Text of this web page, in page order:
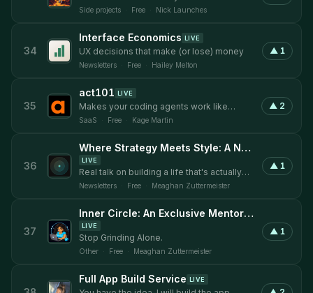
discover and get discovered with SEO.
Side projects · Free · Nick Launches
34
Interface Economics LIVE
UX decisions that make (or lose) money
Newsletters · Free · Hailey Melton
▲ 1
35
act101 LIVE
Makes your coding agents work like
engineers.
SaaS · Free · Kage Martin
▲ 2
36
Where Strategy Meets Style: A Newsletter by Strategic Style
LIVE
Real talk on building a life that's actually
yours.
Newsletters · Free · Meaghan Zuttermeister
▲ 1
37
Inner Circle: An Exclusive Mentorship
LIVE
Stop Grinding Alone.
Other · Free · Meaghan Zuttermeister
▲ 1
Full App Build Service LIVE